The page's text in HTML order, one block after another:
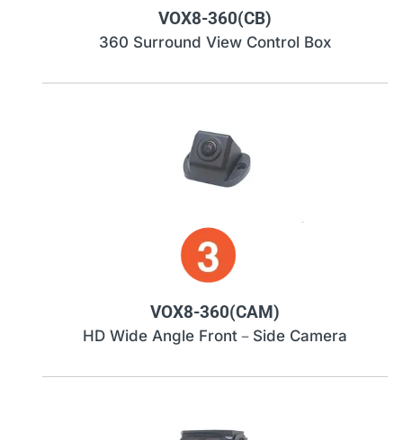
VOX8-360(CB)
360 Surround View Control Box
VOX8-360(CAM)
HD Wide Angle Front－Side Camera